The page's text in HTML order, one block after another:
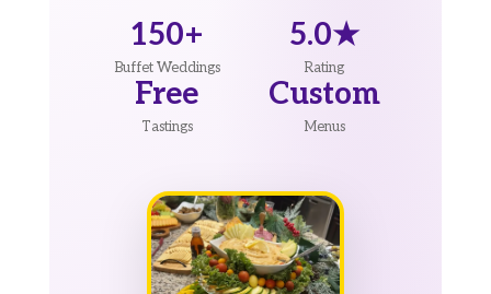
150+
Buffet Weddings
5.0★
Rating
Free
Tastings
Custom
Menus